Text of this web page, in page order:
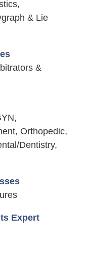
& Lie
&
Orthopedic,
Dentistry,
Expert